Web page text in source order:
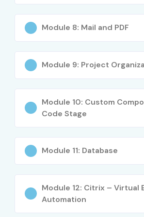
What You’ll Learn
UiPath Studio
Variables & Arguments
Excel & PDF Automation
Data Scraping Techniques
UiPath Orchestrator
Debugging Techniques
Real-Time Automation Projects
Module 8: Mail and PDF
Module 9: Project
Module 10: Custom
Code Stage
Module 11: Database
Module 12: Citrix – Virtual
Automation